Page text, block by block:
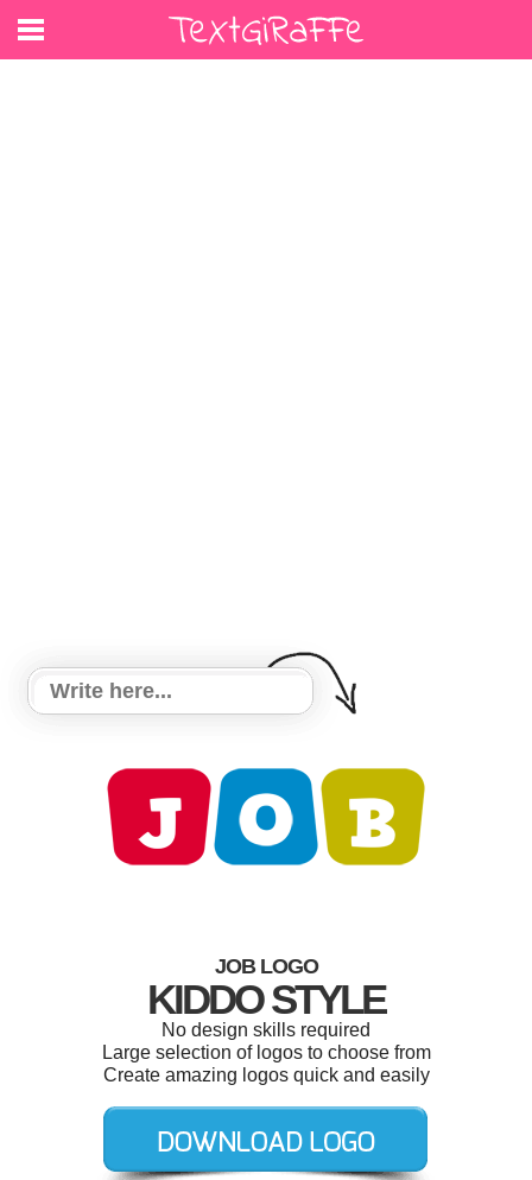
JOB LOGO
KIDDO STYLE
No design skills required
Large selection of logos to choose from
Create amazing logos quick and easily